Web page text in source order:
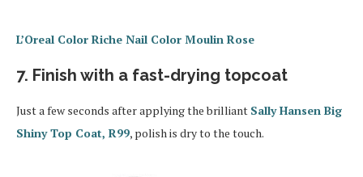
L’Oreal Color Riche Nail Color Moulin Rose
7. Finish with a fast-drying topcoat
Just a few seconds after applying the brilliant Sally Hansen Big
Shiny Top Coat, R99, polish is dry to the touch.